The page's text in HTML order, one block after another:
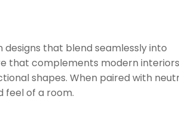
designs that blend seamlessly into
that complements modern
shapes. When paired with
feel of a room.